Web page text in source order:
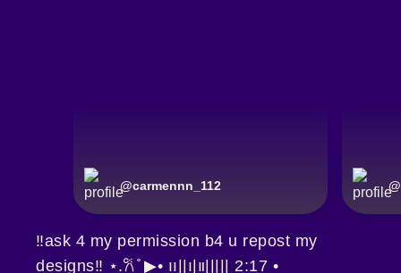
@carmennn_112 @
‼️ask 4 my permission b4 u repost my
designs‼️ ⋆.𐙚 ̊ ▶︎• ၊၊||၊|။||||| 2:17 •